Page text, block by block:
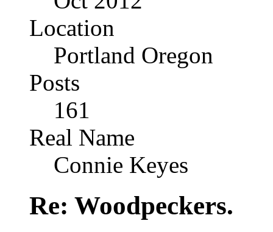
Location
Portland Oregon
Posts
161
Real Name
Connie Keyes
Re: Woodpeckers.